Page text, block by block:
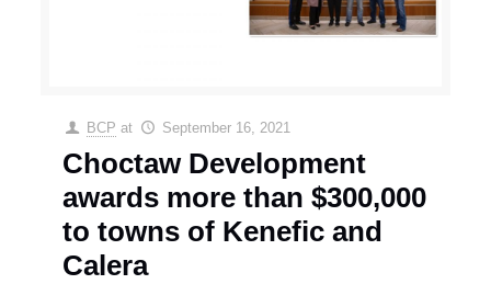
BCP at September 16, 2021
Choctaw Development
awards more than $300,000
to towns of Kenefic and
Calera